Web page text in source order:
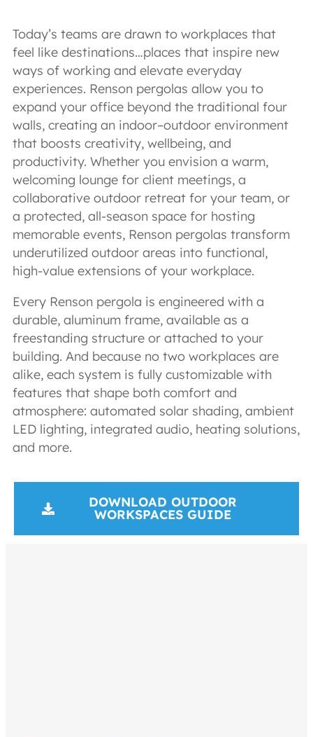
Today’s teams are drawn to workplaces that
feel like destinations…places that inspire new
ways of working and elevate everyday
experiences. Renson pergolas allow you to
expand your office beyond the traditional four
walls, creating an indoor–outdoor environment
that boosts creativity, wellbeing, and
productivity. Whether you envision a warm,
welcoming lounge for client meetings, a
collaborative outdoor retreat for your team, or
a protected, all-season space for hosting
memorable events, Renson pergolas transform
underutilized outdoor areas into functional,
high-value extensions of your workplace.
Every Renson pergola is engineered with a
durable, aluminum frame, available as a
freestanding structure or attached to your
building. And because no two workplaces are
alike, each system is fully customizable with
features that shape both comfort and
atmosphere: automated solar shading, ambient
LED lighting, integrated audio, heating solutions,
and more.
DOWNLOAD OUTDOOR
WORKSPACES GUIDE